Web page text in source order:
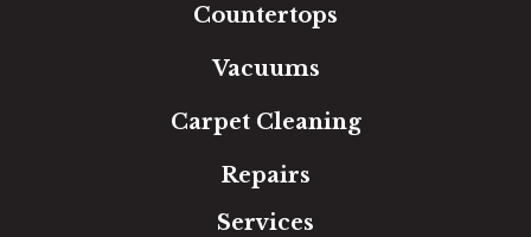
Countertops
Vacuums
Carpet Cleaning
Repairs
Services